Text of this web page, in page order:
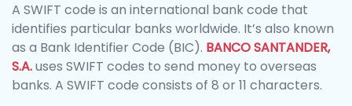
A SWIFT code is an international bank code that
identifies particular banks worldwide. It’s also known
as a Bank Identifier Code (BIC). BANCO SANTANDER,
S.A.uses SWIFT codes to send money to overseas
banks. A SWIFT code consists of 8 or 11 characters.